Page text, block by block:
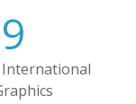
International